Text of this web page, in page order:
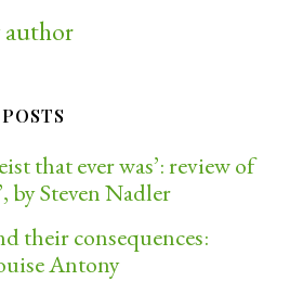
author
that ever was’: review of
by Steven Nadler
their consequences:
Antony